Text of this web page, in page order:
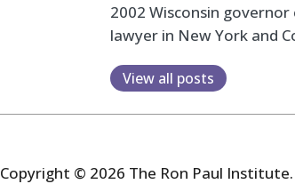
2002 Wisconsin governor
lawyer in New York and
View all posts
Copyright © 2026 The Ron Paul